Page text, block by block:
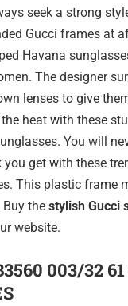
seek a strong
Gucci frames at
Havana
The designer
lenses to give
heat with these
You will
you get with these
This plastic frame
Buy thestylish Gucci
website.
003/32